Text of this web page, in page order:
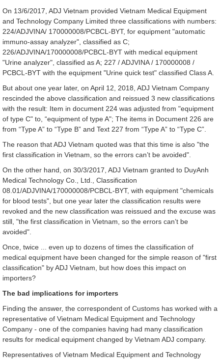
On 13/6/2017, ADJ Vietnam provided Vietnam Medical Equipment
and Technology Company Limited three classifications with numbers:
224/ADJVINA/ 170000008/PCBCL-BYT, for equipment "automatic
immuno-assay analyzer", classified as C;
226/ADJVINA/170000008/PCBCL-BYT with medical equipment
"Urine analyzer", classified as A; 227 / ADJVINA / 170000008 /
PCBCL-BYT with the equipment "Urine quick test" classified Class A.
But about one year later, on April 12, 2018, ADJ Vietnam Company
rescinded the above classification and reissued 3 new classifications
with the result: Item in document 224 was adjusted from "equipment
of type C" to, “equipment of type A"; The items in Document 226 are
from “Type A” to “Type B” and Text 227 from “Type A” to “Type C”.
The reason that ADJ Vietnam quoted was that this time is also "the
first classification in Vietnam, so the errors can’t be avoided".
On the other hand, on 30/3/2017, ADJ Vietnam granted to DuyAnh
Medical Technology Co., Ltd., Classification
08.01/ADJVINA/170000008/PCBCL-BYT, with equipment "chemicals
for blood tests", but one year later the classification results were
revoked and the new classification was reissued and the excuse was
still, "the first classification in Vietnam, so the errors can’t be
avoided".
Once, twice ... even up to dozens of times the classification of
medical equipment have been changed for the simple reason of "first
classification" by ADJ Vietnam, but how does this impact on
importers?
The bad implications for importers
Finding the answer, the correspondent of Customs has worked with a
representative of Vietnam Medical Equipment and Technology
Company - one of the companies having had many classification
results for medical equipment changed by Vietnam ADJ company.
Representatives of Vietnam Medical Equipment and Technology